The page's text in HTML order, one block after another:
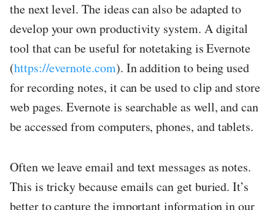
the next level. The ideas can also be adapted to
develop your own productivity system. A digital
tool that can be useful for notetaking is Evernote
(https://evernote.com). In addition to being used
for recording notes, it can be used to clip and store
web pages. Evernote is searchable as well, and can
be accessed from computers, phones, and tablets.
Often we leave email and text messages as notes.
This is tricky because emails can get buried. It’s
better to capture the important information in our